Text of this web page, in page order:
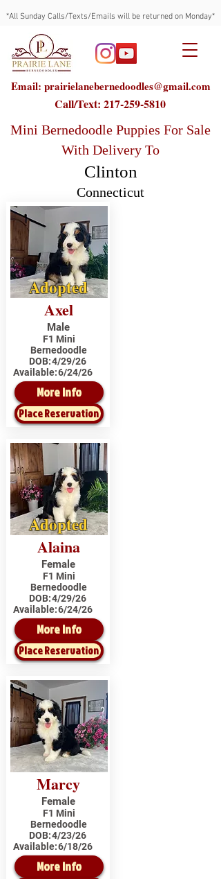
*All Sunday Calls/Texts/Emails will be returned on Monday*
Email: prairielanebernedoodles@gmail.com
Call/Text: 217-259-5810
Mini Bernedoodle Puppies For Sale
With Delivery To
Clinton
Connecticut
Adopted
Axel
Male
F1 Mini
Bernedoodle
DOB:4/29/26
Available:6/24/26
More Info
Place Reservation
Adopted
Alaina
Female
F1 Mini
Bernedoodle
DOB:4/29/26
Available:6/24/26
More Info
Place Reservation
Marcy
Female
F1 Mini
Bernedoodle
DOB:4/23/26
Available:6/18/26
More Info